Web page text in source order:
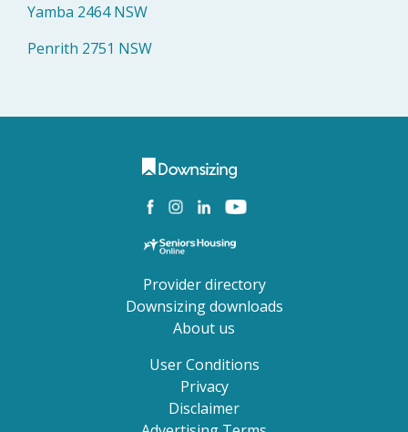
Yamba 2464 NSW
Penrith 2751 NSW
Provider directory
Downsizing downloads
About us
User Conditions
Privacy
Disclaimer